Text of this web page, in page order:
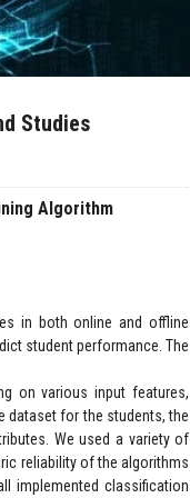
Studies
Algorithm
in both online and offline
student performance. The
on various input features,
dataset for the students, the
We used a variety of
reliability of the algorithms
implemented classification